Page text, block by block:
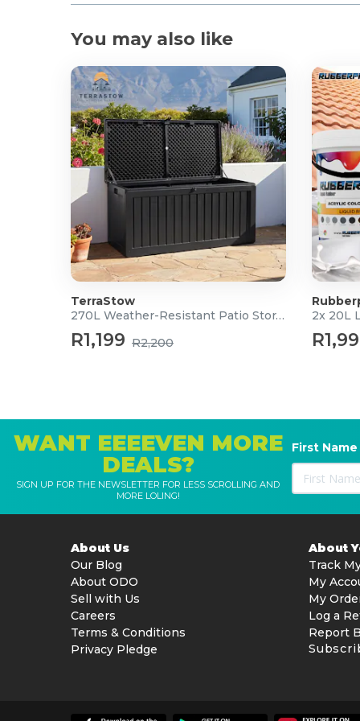
You may also like
TerraStow
270L Weather-Resistant Patio Storage Box
R1,199 R2,200
2x 20L
WANT EEEEVEN MORE
DEALS?
SIGN UP FOR THE NEWSLETTER FOR LESS SCROLLING AND
MORE LOLING!
First Name
About Us
Our Blog
About ODO
Sell with Us
Careers
Terms & Conditions
Privacy Pledge
About
Track
My
My
Log a
Report